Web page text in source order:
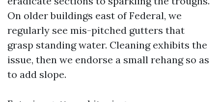
On older buildings east of Federal, we
regularly see mis-pitched gutters that
grasp standing water. Cleaning exhibits the
issue, then we endorse a small rehang so as
to add slope.